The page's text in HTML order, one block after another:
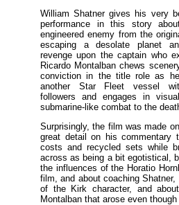
William Shatner gives his very
performance in this story
engineered enemy from the
escaping a desolate planet
revenge upon the captain who
Ricardo Montalban chews
conviction in the title role as he
another Star Fleet vessel
followers and engages in
submarine-like combat to the
Surprisingly, the film was made
great detail on his commentary
costs and recycled sets while
across as being a bit egotistical,
the influences of the Horatio
film, and about coaching
of the Kirk character, and
Montalban that arose even